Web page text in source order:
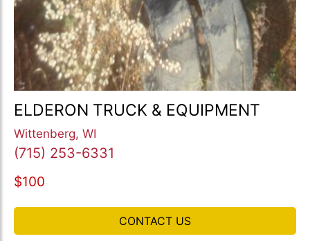
ELDERON TRUCK & EQUIPMENT
Wittenberg, WI
(715) 253-6331
$100
CONTACT US